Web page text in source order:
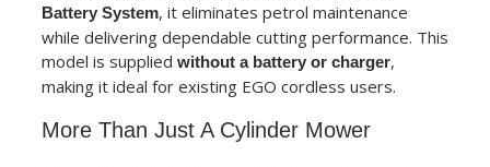
Battery System, it eliminates petrol maintenance
while delivering dependable cutting performance. This
model is supplied without a battery or charger,
making it ideal for existing EGO cordless users.
More Than Just A Cylinder Mower